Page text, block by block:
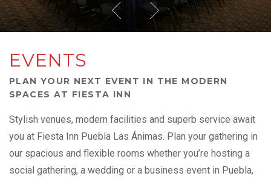
EVENTS
PLAN YOUR NEXT EVENT IN THE MODERN
SPACES AT FIESTA INN
Stylish venues, modern facilities and superb service await
you at Fiesta Inn Puebla Las Ánimas. Plan your gathering in
our spacious and flexible rooms whether you’re hosting a
social gathering, a wedding or a business event in Puebla,